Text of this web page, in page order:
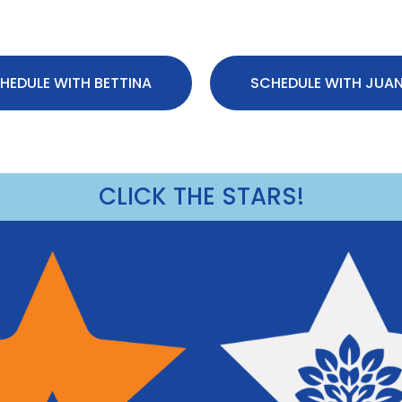
WITH BETTINA SCHEDULE WITH
CLICK THE STARS!